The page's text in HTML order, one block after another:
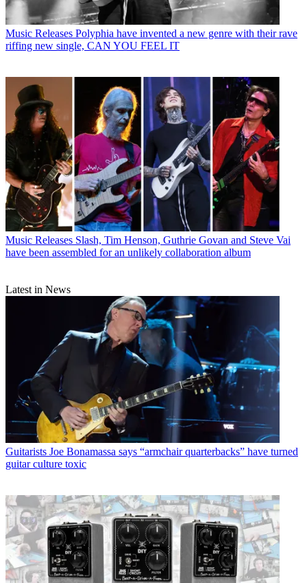
Music Releases Polyphia have invented a new genre with their rave
riffing new single, CAN YOU FEEL IT
Music Releases Slash, Tim Henson, Guthrie Govan and Steve Vai
have been assembled for an unlikely collaboration album
Latest in News
Guitarists Joe Bonamassa says “armchair quarterbacks” have turned
guitar culture toxic